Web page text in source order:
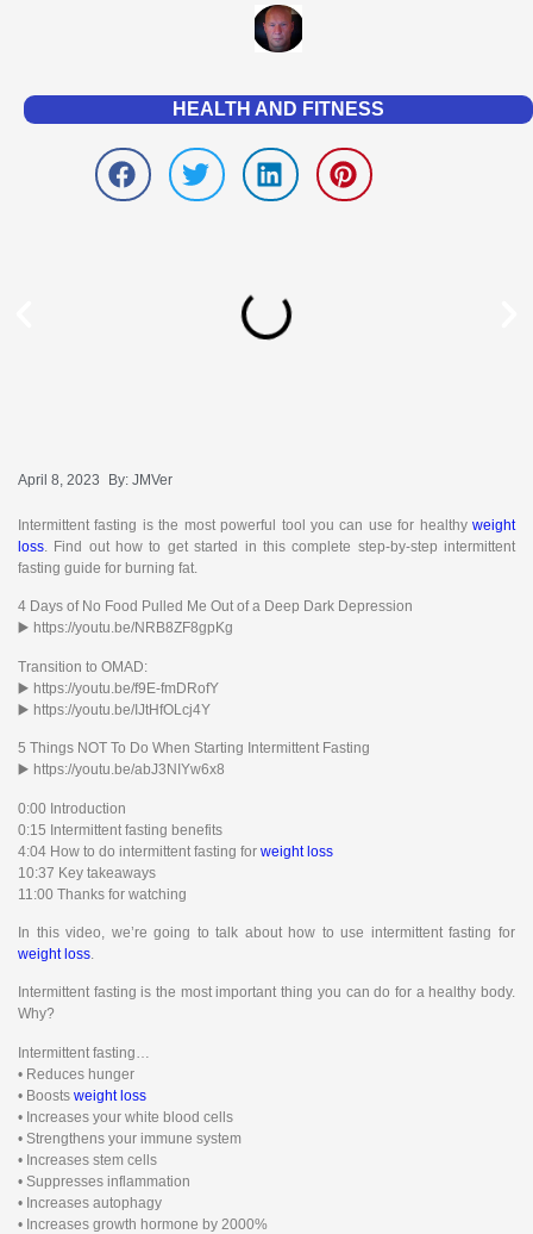
HEALTH AND FITNESS
April 8, 2023 By: JMVer
Intermittent fasting is the most powerful tool you can use for healthy weight
loss. Find out how to get started in this complete step-by-step intermittent
fasting guide for burning fat.
4 Days of No Food Pulled Me Out of a Deep Dark Depression
▶️ https://youtu.be/NRB8ZF8gpKg
Transition to OMAD:
▶️ https://youtu.be/f9E-fmDRofY
▶️ https://youtu.be/IJtHfOLcj4Y
5 Things NOT To Do When Starting Intermittent Fasting
▶️ https://youtu.be/abJ3NIYw6x8
0:00 Introduction
0:15 Intermittent fasting benefits
4:04 How to do intermittent fasting for weight loss
10:37 Key takeaways
11:00 Thanks for watching
In this video, we’re going to talk about how to use intermittent fasting for
weight loss.
Intermittent fasting is the most important thing you can do for a healthy body.
Why?
Intermittent fasting…
• Reduces hunger
• Boosts weight loss
• Increases your white blood cells
• Strengthens your immune system
• Increases stem cells
• Suppresses inflammation
• Increases autophagy
• Increases growth hormone by 2000%